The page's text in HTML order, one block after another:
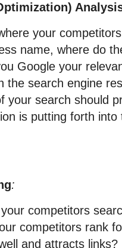
your
name, where do
Google your
the search engine
your search should
is putting forth into
:
competitors
competitors rank
and attracts links?